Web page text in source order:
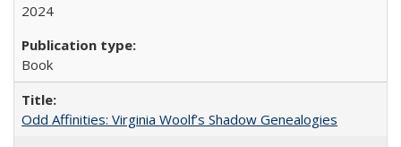
2024
Book
Odd Affinities: Virginia Woolf’s Shadow Genealogies